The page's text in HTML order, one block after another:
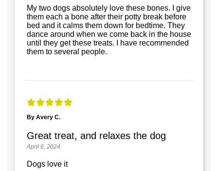
My two dogs absolutely love these bones. I give
them each a bone after their potty break before
bed and it calms them down for bedtime. They
dance around when we come back in the house
until they get these treats. I have recommended
them to several people.
By Avery C.
Great treat, and relaxes the dog
April 6, 2024
Dogs love it